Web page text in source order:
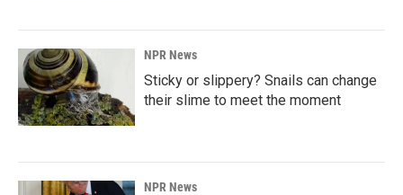
NPR News
Sticky or slippery? Snails can change
their slime to meet the moment
NPR News